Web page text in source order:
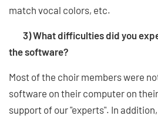
match vocal colors, etc.
3) What difficulties did you
the software?
Most of the choir members were
software on their computer on
support of our "experts". In